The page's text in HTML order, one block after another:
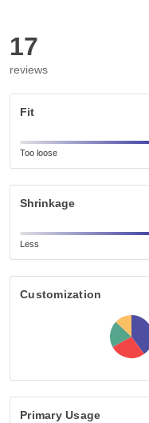
17
reviews
Fit
Too loose
Shrinkage
Less
Customization
Primary Usage